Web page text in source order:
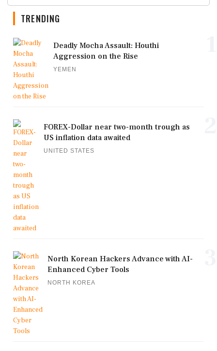
TRENDING
Deadly Mocha Assault: Houthi
Aggression on the Rise
YEMEN
FOREX-Dollar near two-month trough as
US inflation data awaited
UNITED STATES
North Korean Hackers Advance with AI-
Enhanced Cyber Tools
NORTH KOREA